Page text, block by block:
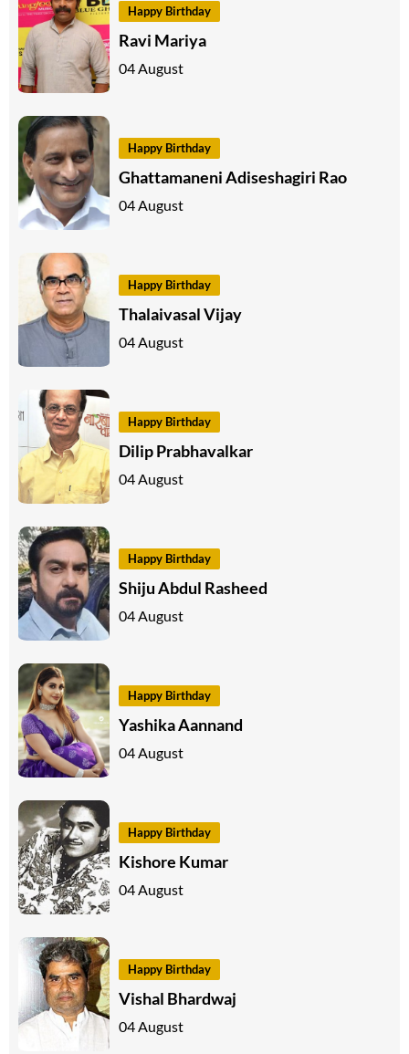
Happy Birthday
Ravi Mariya
04 August
Happy Birthday
Ghattamaneni Adiseshagiri Rao
04 August
Happy Birthday
Thalaivasal Vijay
04 August
Happy Birthday
Dilip Prabhavalkar
04 August
Happy Birthday
Shiju Abdul Rasheed
04 August
Happy Birthday
Yashika Aannand
04 August
Happy Birthday
Kishore Kumar
04 August
Happy Birthday
Vishal Bhardwaj
04 August